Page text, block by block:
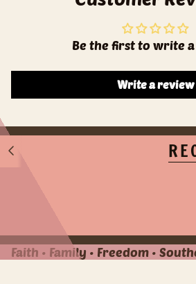
Be the first to write
Write a review
S
Faith • Family • Freedom •